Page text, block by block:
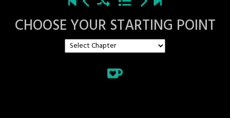
CHOOSE YOUR STARTING POINT